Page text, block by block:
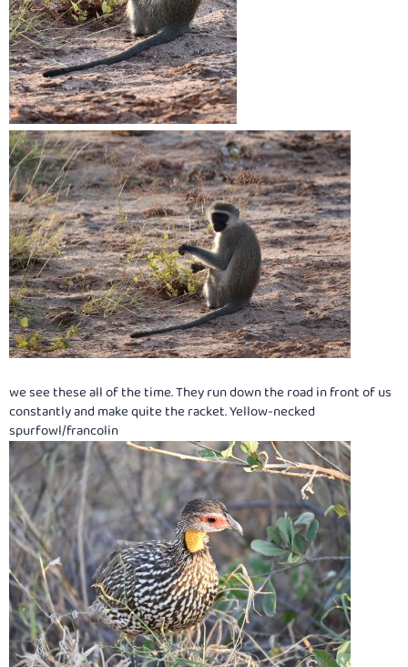
we see these all of the time. They run down the road in front of us
constantly and make quite the racket. Yellow-necked
spurfowl/francolin